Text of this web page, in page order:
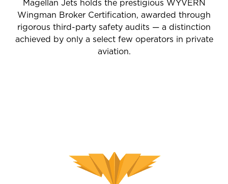
Magellan Jets holds the prestigious WYVERN
Wingman Broker Certification, awarded through
rigorous third-party safety audits — a distinction
achieved by only a select few operators in private
aviation.